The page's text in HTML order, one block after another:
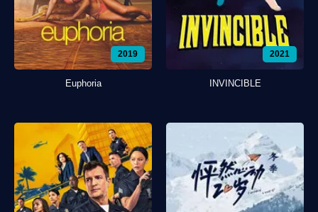
2019
Euphoria
2021
INVINCIBLE